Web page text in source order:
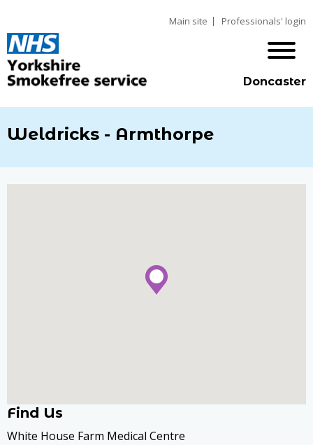
Main site Professionals' login
Doncaster
Weldricks - Armthorpe
Find Us
White House Farm Medical Centre